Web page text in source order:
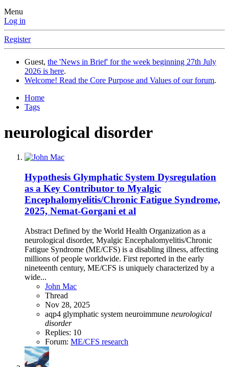
Menu
Log in
Register
Guest, the 'News in Brief' for the week beginning 27th July
2026 is here.
Welcome! Read the Core Purpose and Values of our forum.
Home
Tags
neurological disorder
Hypothesis Glymphatic System Dysregulation
as a Key Contributor to Myalgic
Encephalomyelitis/Chronic Fatigue Syndrome,
2025, Nemat-Gorgani et al
Abstract Defined by the World Health Organization as a
neurological disorder, Myalgic Encephalomyelitis/Chronic
Fatigue Syndrome (ME/CFS) is a disabling illness, affecting
millions of people worldwide. First reported in the early
nineteenth century, ME/CFS is uniquely characterized by a
wide...
John Mac
Thread
Nov 28, 2025
aqp4 glymphatic system neuroimmune neurological
disorder
Replies: 10
Forum: ME/CFS research